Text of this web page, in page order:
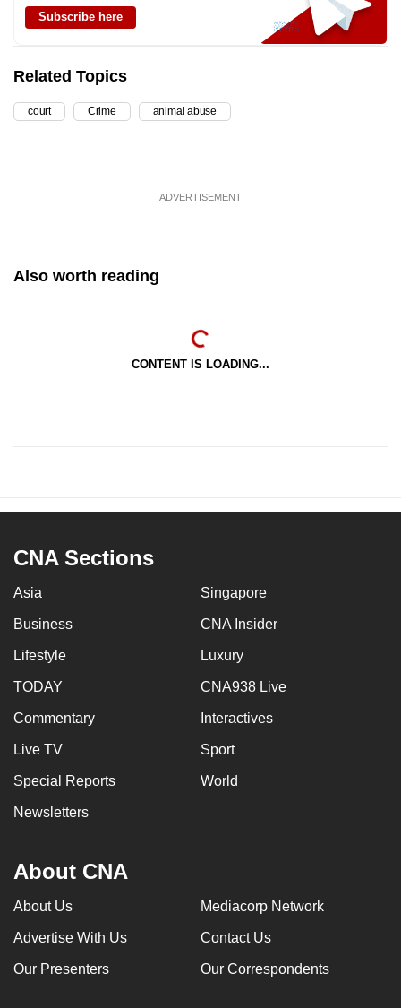
Subscribe here
Related Topics
court Crime animal abuse
ADVERTISEMENT
Also worth reading
CONTENT IS LOADING...
CNA Sections
Asia Singapore
Business CNA Insider
Lifestyle Luxury
TODAY CNA938 Live
Commentary Interactives
Live TV Sport
Special Reports World
Newsletters
About CNA
About Us Mediacorp Network
Advertise With Us Contact Us
Our Presenters Our Correspondents